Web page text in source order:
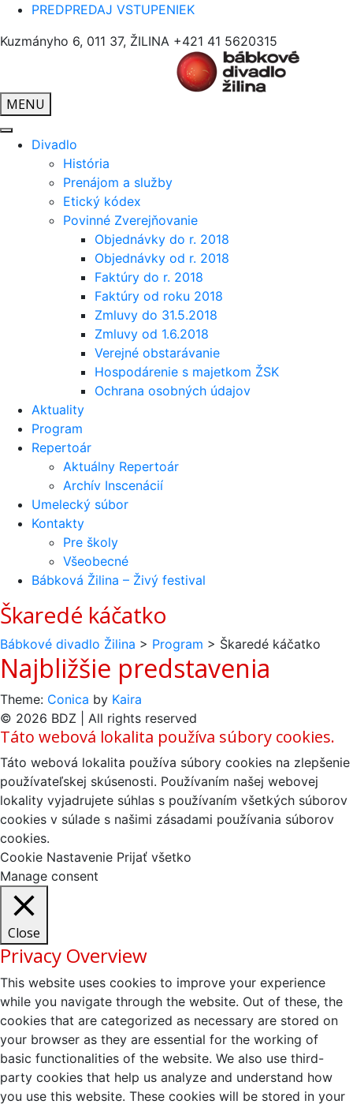
PREDPREDAJ VSTUPENIEK
Kuzmányho 6, 011 37, ŽILINA +421 41 5620315
MENU
Divadlo
História
Prenájom a služby
Etický kódex
Povinné Zverejňovanie
Objednávky do r. 2018
Objednávky od r. 2018
Faktúry do r. 2018
Faktúry od roku 2018
Zmluvy do 31.5.2018
Zmluvy od 1.6.2018
Verejné obstarávanie
Hospodárenie s majetkom ŽSK
Ochrana osobných údajov
Aktuality
Program
Repertoár
Aktuálny Repertoár
Archív Inscenácií
Umelecký súbor
Kontakty
Pre školy
Všeobecné
Bábková Žilina – Živý festival
Škaredé káčatko
Bábkové divadlo Žilina > Program > Škaredé káčatko
Navigácia
v
článku
Najbližšie predstavenia
Theme: Conica by Kaira
© 2026 BDZ | All rights reserved
Táto webová lokalita používa súbory cookies.
Táto webová lokalita používa súbory cookies na zlepšenie
používateľskej skúsenosti. Používaním našej webovej
lokality vyjadrujete súhlas s používaním všetkých súborov
cookies v súlade s našimi zásadami používania súborov
cookies.
Cookie Nastavenie Prijať všetko
Manage consent
Close
Privacy Overview
This website uses cookies to improve your experience
while you navigate through the website. Out of these, the
cookies that are categorized as necessary are stored on
your browser as they are essential for the working of
basic functionalities of the website. We also use third-
party cookies that help us analyze and understand how
you use this website. These cookies will be stored in your